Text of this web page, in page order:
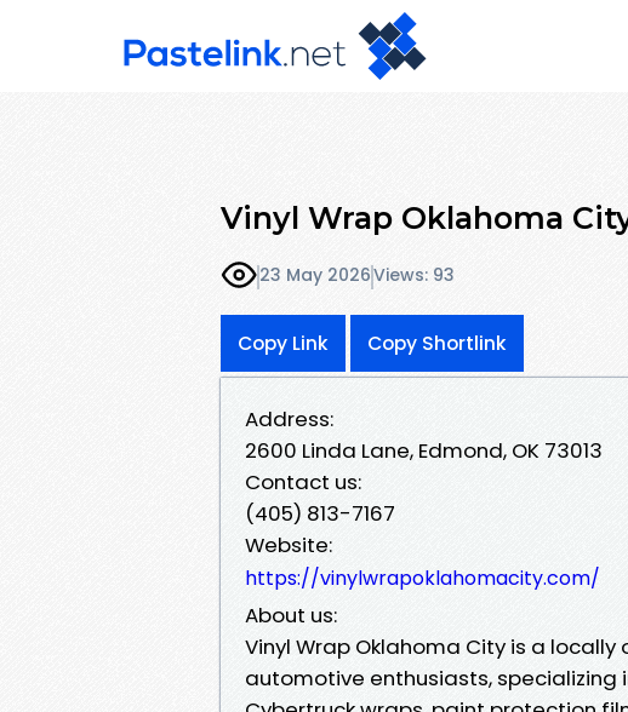
Vinyl Wrap Oklahoma
23 May 2026Views: 93
Copy Link Copy Shortlink
Address:
2600 Linda Lane, Edmond, OK 73013
Contact us:
(405) 813-7167
Website:
https://vinylwrapoklahomacity.com/
About us:
Vinyl Wrap Oklahoma City is a
automotive enthusiasts, specializing